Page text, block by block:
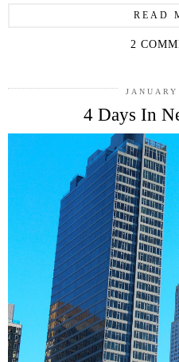
READ
2
4 Days In